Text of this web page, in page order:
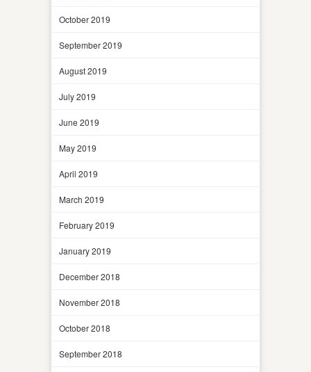
October 2019
September 2019
August 2019
July 2019
June 2019
May 2019
April 2019
March 2019
February 2019
January 2019
December 2018
November 2018
October 2018
September 2018